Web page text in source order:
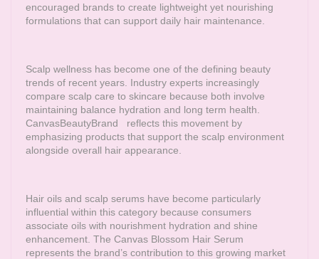
encouraged brands to create lightweight yet nourishing
formulations that can support daily hair maintenance.
Scalp wellness has become one of the defining beauty
trends of recent years. Industry experts increasingly
compare scalp care to skincare because both involve
maintaining balance hydration and long term health.
CanvasBeautyBrand reflects this movement by
emphasizing products that support the scalp environment
alongside overall hair appearance.
Hair oils and scalp serums have become particularly
influential within this category because consumers
associate oils with nourishment hydration and shine
enhancement. The Canvas Blossom Hair Serum
represents the brand’s contribution to this growing market